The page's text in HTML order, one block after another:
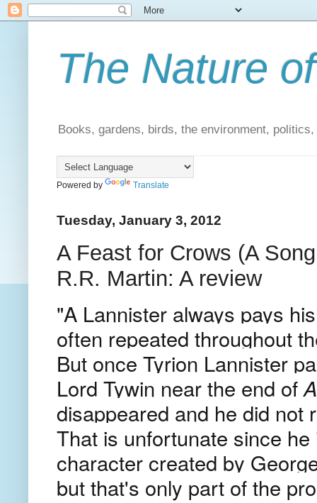
The Nature
Books, gardens, birds, the environment,
Powered by Translate
Tuesday, January 3, 2012
A Feast for Crows (A
R.R. Martin: A review
"A Lannister always pays
often repeated throughout
But once Tyrion Lannister
Lord Tywin near the end of
disappeared and he did not
That is unfortunate since
character created by
but that's only part of the